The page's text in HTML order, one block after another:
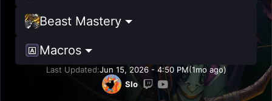
Beast Mastery
Macros
Last Updated:Jun 15, 2026 - 4:50 PM(1mo ago)
Slo